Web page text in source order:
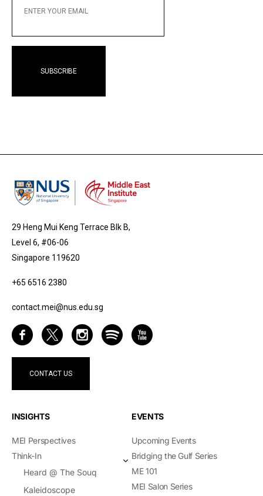
YOUR
29 Heng Mui Keng Terrace Blk B,
Level 6, #06-06
Singapore 119620
+65 6516 2380
contact.mei@nus.edu.sg
CONTACT US
INSIGHTS
MEI Perspectives
Think-In
Heard @ The Souq
Kaleidoscope
EVENTS
Upcoming Events
Bridging the Gulf Series
ME 101
MEI Salon Series